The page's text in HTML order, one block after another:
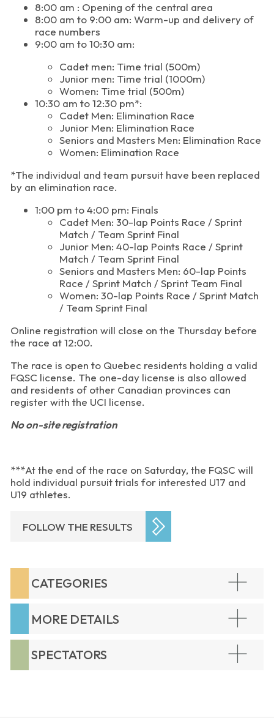
8:00 am : Opening of the central area
8:00 am to 9:00 am: Warm-up and delivery of
race numbers
9:00 am to 10:30 am:
Cadet men: Time trial (500m)
Junior men: Time trial (1000m)
Women: Time trial (500m)
10:30 am to 12:30 pm*:
Cadet Men: Elimination Race
Junior Men: Elimination Race
Seniors and Masters Men: Elimination Race
Women: Elimination Race
*The individual and team pursuit have been replaced
by an elimination race.
1:00 pm to 4:00 pm: Finals
Cadet Men: 30-lap Points Race / Sprint
Match / Team Sprint Final
Junior Men: 40-lap Points Race / Sprint
Match / Team Sprint Final
Seniors and Masters Men: 60-lap Points
Race / Sprint Match / Sprint Team Final
Women: 30-lap Points Race / Sprint Match
/ Team Sprint Final
Online registration will close on the Thursday before
the race at 12:00.
The race is open to Quebec residents holding a valid
FQSC license. The one-day license is also allowed
and residents of other Canadian provinces can
register with the UCI license.
No on-site registration
***At the end of the race on Saturday, the FQSC will
hold individual pursuit trials for interested U17 and
U19 athletes.
FOLLOW THE RESULTS
CATEGORIES
MORE DETAILS
SPECTATORS